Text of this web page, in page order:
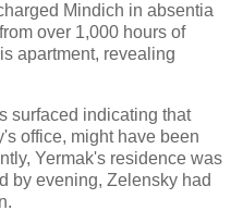
Mindich in absentia
over 1,000 hours of
apartment, revealing
surfaced indicating that
office, might have been
Yermak's residence was
by evening, Zelensky had